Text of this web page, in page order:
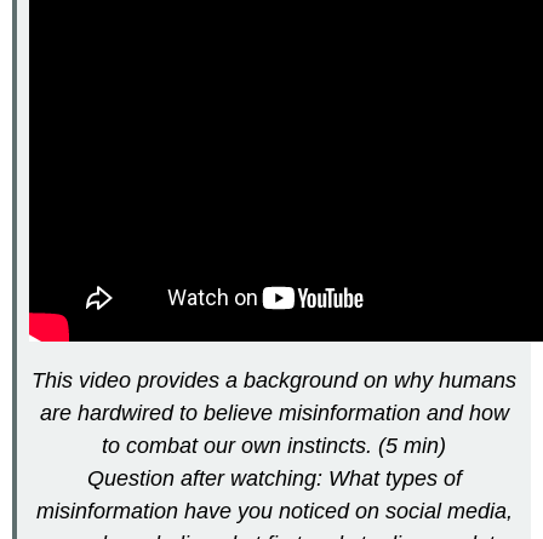
This video provides a background on why humans
are hardwired to believe misinformation and how
to combat our own instincts. (5 min)
Question after watching: What types of
misinformation have you noticed on social media,